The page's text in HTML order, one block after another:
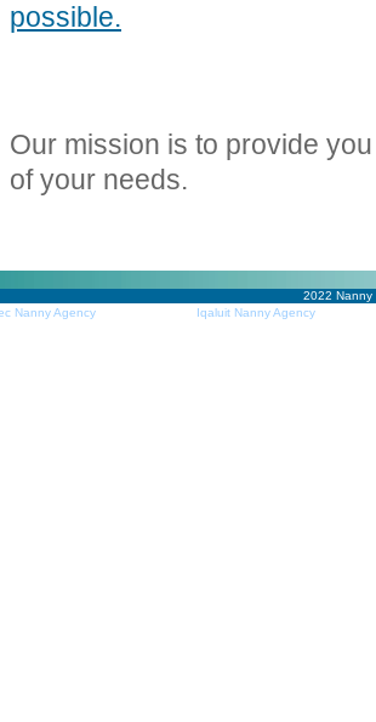
possible.
Our mission is to provide
of your needs.
2022 Nanny
Nanny Agency
Iqaluit Nanny Agency